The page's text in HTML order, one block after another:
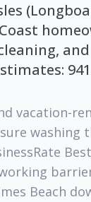
vacation-
washing
Beach